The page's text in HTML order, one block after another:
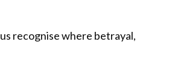
recognise where betrayal,